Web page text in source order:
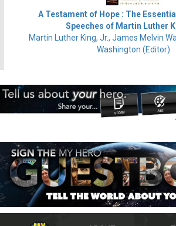
A Testament of Hope : The
Speeches of Martin Luther
Martin Luther King, Jr., James Melvin
Washington (Editor)